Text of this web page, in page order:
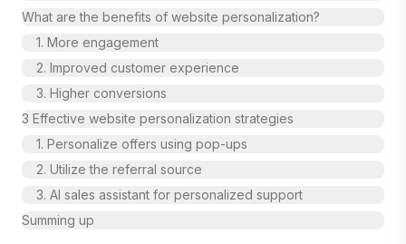
What are the benefits of website personalization?
1. More engagement
2. Improved customer experience
3. Higher conversions
3 Effective website personalization strategies
1. Personalize offers using pop-ups
2. Utilize the referral source
3. AI sales assistant for personalized support
Summing up